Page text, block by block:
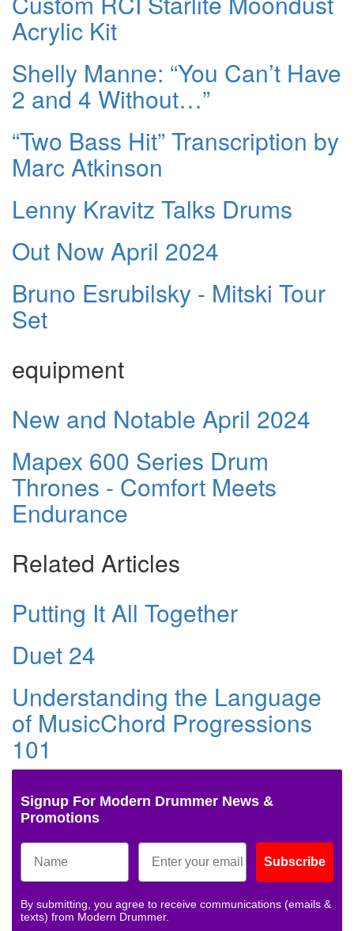
Acrylic Kit
Shelly Manne: “You Can’t Have
2 and 4 Without…”
“Two Bass Hit” Transcription by
Marc Atkinson
Lenny Kravitz Talks Drums
Out Now April 2024
Bruno Esrubilsky - Mitski Tour
Set
equipment
New and Notable April 2024
Mapex 600 Series Drum
Thrones - Comfort Meets
Endurance
Related Articles
Putting It All Together
Duet 24
Understanding the Language
of MusicChord Progressions
101
Signup For Modern Drummer News &
Promotions
Subscribe
By submitting, you agree to receive communications (emails &
texts) from Modern Drummer.